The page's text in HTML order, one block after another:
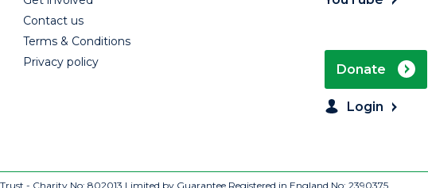
Contact us
Terms & Conditions
Privacy policy
Donate
Login
- Charity No: 802013 Limited by Guarantee Registered in England No: 2390375